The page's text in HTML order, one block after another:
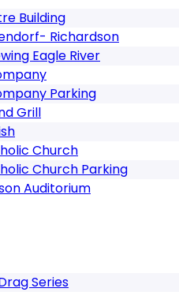
Building
Richardson
Eagle River
Parking
Grill
Church
Church Parking
Auditorium
Series